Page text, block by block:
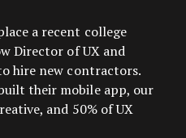
a recent college
Director of UX and
hire new contractors.
their mobile app, our
and 50% of UX